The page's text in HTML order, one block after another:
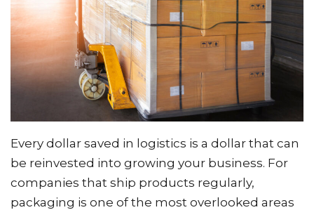
Every dollar saved in logistics is a dollar that can
be reinvested into growing your business. For
companies that ship products regularly,
packaging is one of the most overlooked areas